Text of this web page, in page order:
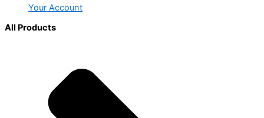
Your Account
All Products